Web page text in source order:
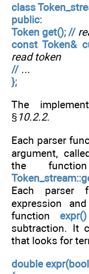
class
public:
Token get(); //
const Token&
read token
// ...
};
The
§ 10.2.2.
Each parser
argument,
the
Each parser
expression
function expr()
subtraction. It
that looks for
double